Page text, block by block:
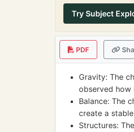
Try Subject
PDF
Gravity: The
observed
Balance: The
create a
Structures: